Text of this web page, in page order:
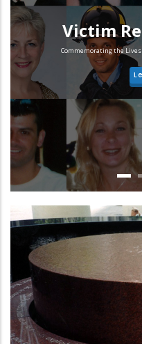
Commemorating the Lives
Victim